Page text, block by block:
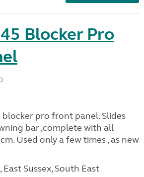
Blocker Pro
blocker pro front panel. Slides
bar ,complete with all
Used only a few times , as new
East Sussex, South East